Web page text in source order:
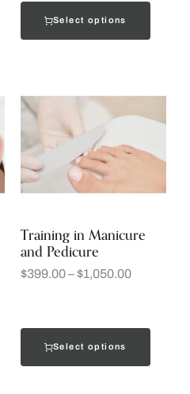
Select options
Training in Manicure
and Pedicure
$399.00–$1,050.00
Select options